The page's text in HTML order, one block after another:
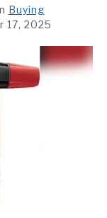
Buying
17, 2025